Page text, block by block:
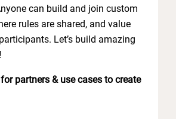
can build and join custom
rules are shared, and value
Let’s build amazing
partners & use cases to create